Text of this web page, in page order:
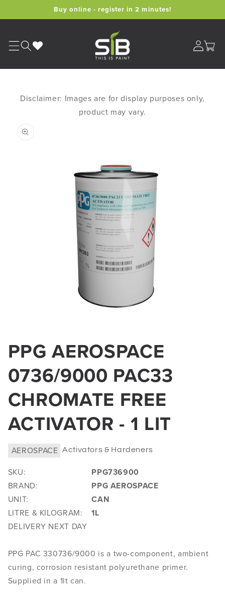
Buy online - register in 2 minutes!
Cart
Disclaimer: Images are for display purposes only,
product may vary.
product
information
1
modal
PPG AEROSPACE
0736/9000 PAC33
CHROMATE FREE
ACTIVATOR - 1 LIT
AEROSPACE Activators & Hardeners
SKU:
PPG736900
BRAND:
PPG AEROSPACE
UNIT:
CAN
LITRE & KILOGRAM:
1L
DELIVERY NEXT DAY
PPG PAC 330736/9000 is a two-component, ambient
curing, corrosion resistant polyurethane primer.
Supplied in a 1lt can.